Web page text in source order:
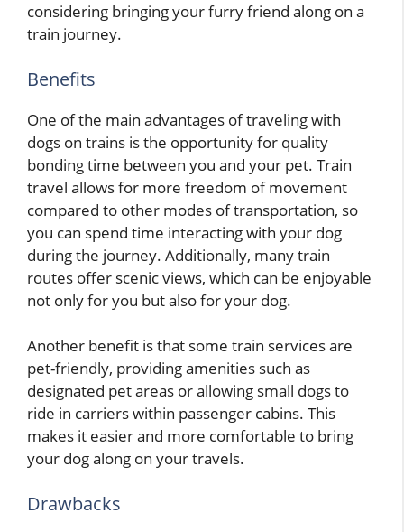
considering bringing your furry friend along on a
train journey.
Benefits
One of the main advantages of traveling with
dogs on trains is the opportunity for quality
bonding time between you and your pet. Train
travel allows for more freedom of movement
compared to other modes of transportation, so
you can spend time interacting with your dog
during the journey. Additionally, many train
routes offer scenic views, which can be enjoyable
not only for you but also for your dog.
Another benefit is that some train services are
pet-friendly, providing amenities such as
designated pet areas or allowing small dogs to
ride in carriers within passenger cabins. This
makes it easier and more comfortable to bring
your dog along on your travels.
Drawbacks